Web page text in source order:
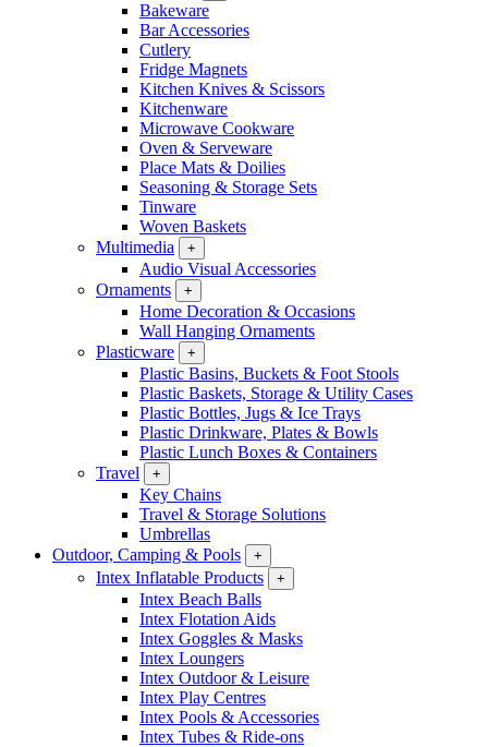
Bakeware
Bar Accessories
Cutlery
Fridge Magnets
Kitchen Knives & Scissors
Kitchenware
Microwave Cookware
Oven & Serveware
Place Mats & Doilies
Seasoning & Storage Sets
Tinware
Woven Baskets
Multimedia
+
Audio Visual Accessories
Ornaments
+
Home Decoration & Occasions
Wall Hanging Ornaments
Plasticware
+
Plastic Basins, Buckets & Foot Stools
Plastic Baskets, Storage & Utility Cases
Plastic Bottles, Jugs & Ice Trays
Plastic Drinkware, Plates & Bowls
Plastic Lunch Boxes & Containers
Travel
+
Key Chains
Travel & Storage Solutions
Umbrellas
Outdoor, Camping & Pools
+
Intex Inflatable Products +
Intex Beach Balls
Intex Flotation Aids
Intex Goggles & Masks
Intex Loungers
Intex Outdoor & Leisure
Intex Play Centres
Intex Pools & Accessories
Intex Tubes & Ride-ons